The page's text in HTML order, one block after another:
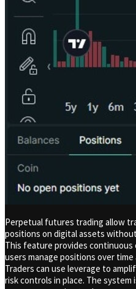
Perpetual futures trading allow
positions on digital assets
This feature provides
users manage positions over
Traders can use leverage to
risk controls in place. The system